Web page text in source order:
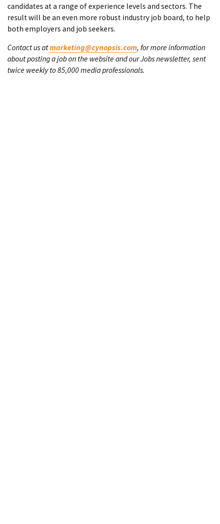
candidates at a range of experience levels and sectors. The
result will be an even more robust industry job board, to help
both employers and job seekers.
Contact us atmarketing@cynopsis.com, for more information
about posting a job on the website and our Jobs newsletter, sent
twice weekly to 85,000 media professionals.